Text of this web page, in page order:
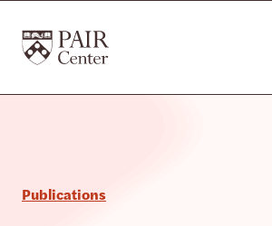
The PAIR Center
Publications